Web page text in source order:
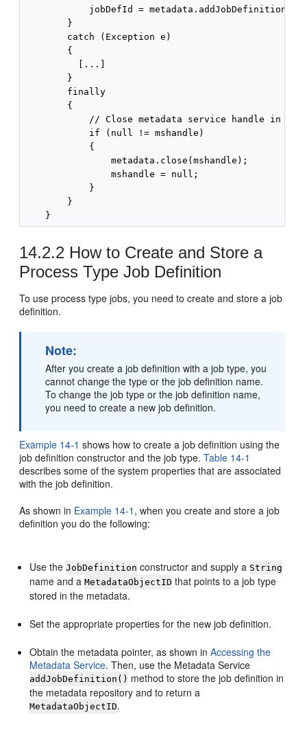
jobDefId =
        }
        catch (Exception e)
        {
          [...]
        }
        finally
        {
// Close metadata service handle in
            if (null != mshandle)
            {
                metadata.close(mshandle);
                mshandle = null;
            }
        }
14.2.2 How to Create and Store a
Process Type Job Definition
To use process type jobs, you need to create and store a job
definition.
Note:
After you create a job definition with a job type, you
cannot change the type or the job definition name.
To change the job type or the job definition name,
you need to create a new job definition.
Example 14-1 shows how to create a job definition using the
job definition constructor and the job type.Table 14-1
describes some of the system properties that are associated
with the job definition.
As shown in Example 14-1 , when you create and store a job
definition you do the following:
Use theJobDefinition constructor and supply a String
name and aMetadataObjectID that points to a job type
stored in the metadata.
Set the appropriate properties for the new job definition.
Obtain the metadata pointer, as shown inAccessing the
Metadata Service. Then, use the Metadata Service
addJobDefinition() method to store the job definition in
the metadata repository and to return a
MetadataObjectID.